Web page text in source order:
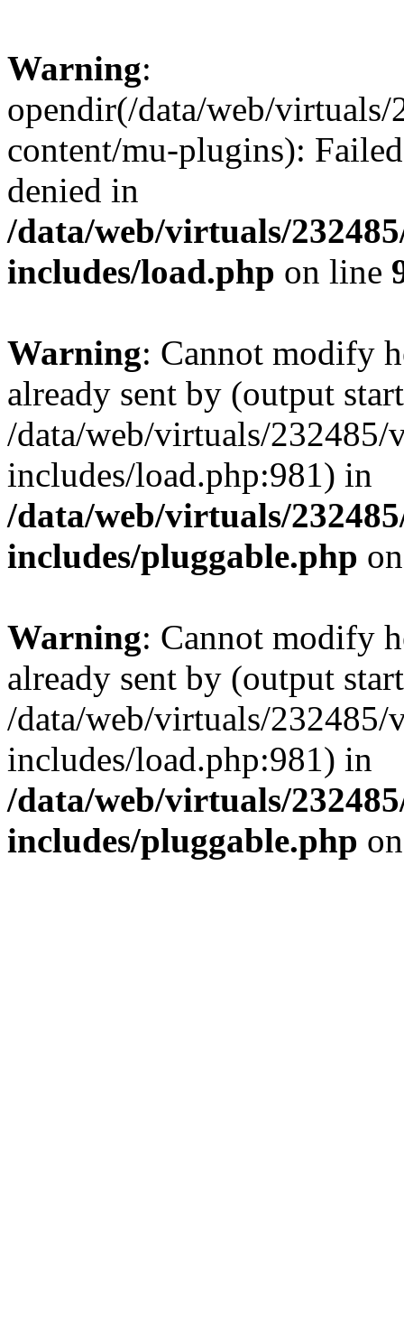
Warning:
opendir(/data/web/
content/mu-plugins):
denied in
/data/web/virtuals/
includes/load.php on line
Warning: Cannot modify
already sent by (output
/data/web/virtuals/
includes/load.php:981) in
/data/web/virtuals/
includes/pluggable.php
Warning: Cannot modify
already sent by (output
/data/web/virtuals/
includes/load.php:981) in
/data/web/virtuals/
includes/pluggable.php